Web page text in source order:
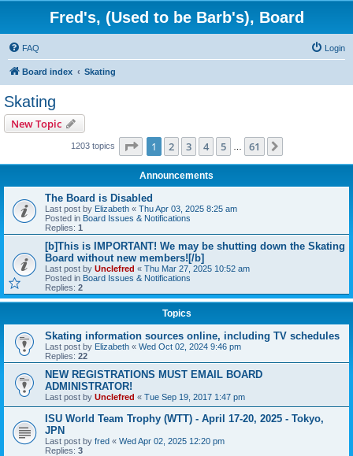
Fred's, (Used to be Barb's), Board
FAQ Login
Board index Skating
Skating
New Topic
1203 topics Page 1of 61
1 2 3 4 5 61
Announcements
The Board is Disabled
Last post by Elizabeth « Thu Apr 03, 2025 8:25 am
Posted in Board Issues & Notifications
Replies: 1
[b]This is IMPORTANT! We may be shutting down the Skating
Board without new members![/b]
Last post by Unclefred « Thu Mar 27, 2025 10:52 am
Posted in Board Issues & Notifications
Replies: 2
Topics
Skating information sources online, including TV schedules
Last post by Elizabeth « Wed Oct 02, 2024 9:46 pm
Replies: 22
NEW REGISTRATIONS MUST EMAIL BOARD
ADMINISTRATOR!
Last post by Unclefred « Tue Sep 19, 2017 1:47 pm
ISU World Team Trophy (WTT) - April 17-20, 2025 - Tokyo,
JPN
Last post by fred « Wed Apr 02, 2025 12:20 pm
Replies: 3